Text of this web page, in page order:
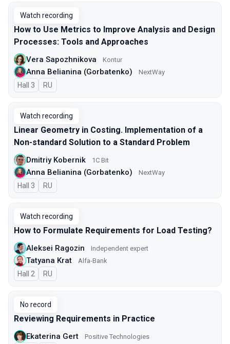
Watch recording
How to Use Metrics to Improve Analysis and Design
Processes: Tools and Approaches
Vera Sapozhnikova Kontur
Anna Belianina (Gorbatenko) NextWay
Hall 3 In Russian
RU
Watch recording
Linear Geometry in Costing. Implementation of a
Non-standard Solution to a Standard Problem
Dmitriy Kobernik 1C Bit
Anna Belianina (Gorbatenko) NextWay
Hall 3 In Russian
RU
Watch recording
How to Formulate Requirements for Load Testing?
Aleksei Ragozin Independent expert
Tatyana Krat Alfa-Bank
Hall 2 In Russian
RU
No record
Reviewing Requirements in Practice
Ekaterina Gert Positive Technologies